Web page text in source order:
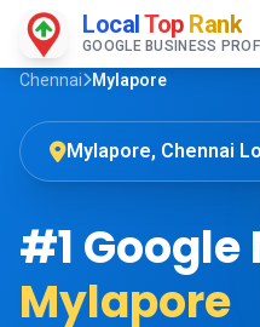
LocalTop Rank
GOOGLE BUSINESS
Chennai Mylapore
Mylapore, Chennai
#1 Google
Mylapore